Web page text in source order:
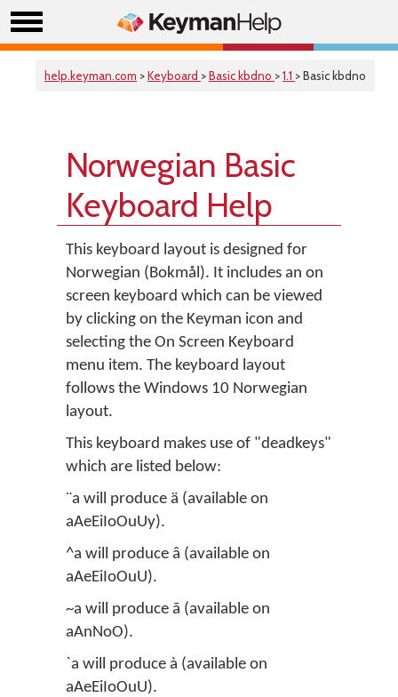
help.keyman.com >Keyboard >Basic kbdno >1.1 > Basic kbdno
Norwegian Basic
Keyboard Help
This keyboard layout is designed for
Norwegian (Bokmål). It includes an on
screen keyboard which can be viewed
by clicking on the Keyman icon and
selecting the On Screen Keyboard
menu item. The keyboard layout
follows the Windows 10 Norwegian
layout.
This keyboard makes use of "deadkeys"
which are listed below:
¨a will produce ä (available on
aAeEiIoOuUy).
^a will produce â (available on
aAeEiIoOuU).
~a will produce ã (available on
aAnNoO).
`a will produce à (available on
aAeEiIoOuU).